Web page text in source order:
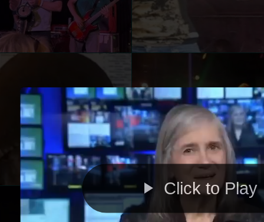
Click to Play